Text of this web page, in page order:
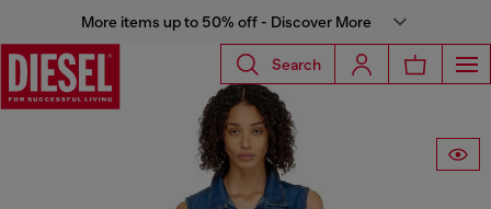
More items up to 50% off - Discover More
Search